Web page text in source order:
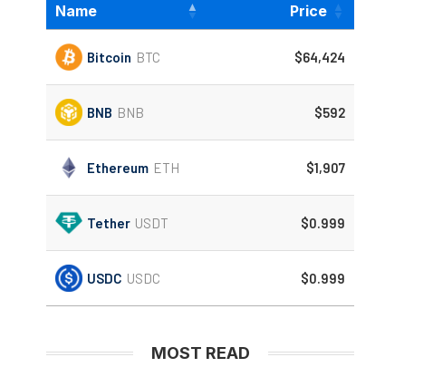
Name Price
Bitcoin BTC $64,424
BNB BNB $592
Ethereum ETH $1,907
Tether USDT $0.999
USDC USDC $0.999
MOST READ